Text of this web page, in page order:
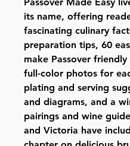
Passover Made Easy
its name, offering
fascinating culinary
preparation tips, 60
make Passover friendly
full-color photos for
plating and serving
and diagrams, and a
pairings and wine
and Victoria have